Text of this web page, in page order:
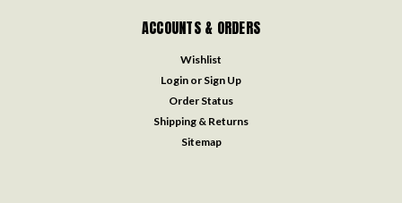
ACCOUNTS & ORDERS
Wishlist
Login or Sign Up
Order Status
Shipping & Returns
Sitemap